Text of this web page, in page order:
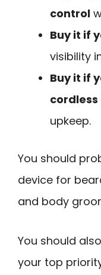
control
Buy it if
visibility
Buy it if
upkeep.
You should
device for
and body
You should
your top